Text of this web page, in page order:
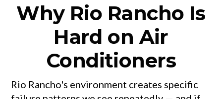
Why Rio Rancho Is
Hard on Air
Conditioners
Rio Rancho's environment creates specific